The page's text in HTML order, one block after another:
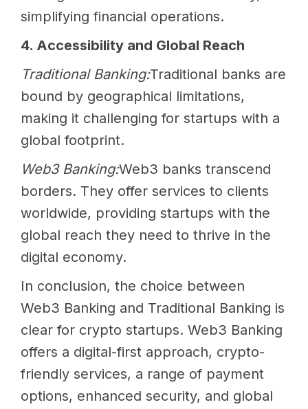
simplifying financial operations.
4. Accessibility and Global Reach
Traditional Banking:Traditional banks are
bound by geographical limitations,
making it challenging for startups with a
global footprint.
Web3 Banking:Web3 banks transcend
borders. They offer services to clients
worldwide, providing startups with the
global reach they need to thrive in the
digital economy.
In conclusion, the choice between
Web3 Banking and Traditional Banking is
clear for crypto startups. Web3 Banking
offers a digital-first approach, crypto-
friendly services, a range of payment
options, enhanced security, and global